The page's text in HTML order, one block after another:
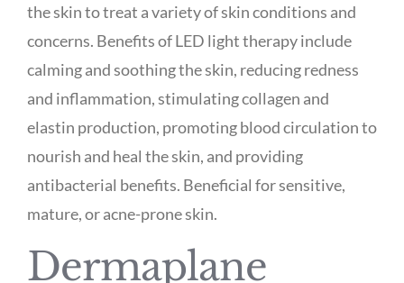
the skin to treat a variety of skin conditions and
concerns. Benefits of LED light therapy include
calming and soothing the skin, reducing redness
and inflammation, stimulating collagen and
elastin production, promoting blood circulation to
nourish and heal the skin, and providing
antibacterial benefits. Beneficial for sensitive,
mature, or acne-prone skin.
Dermaplane